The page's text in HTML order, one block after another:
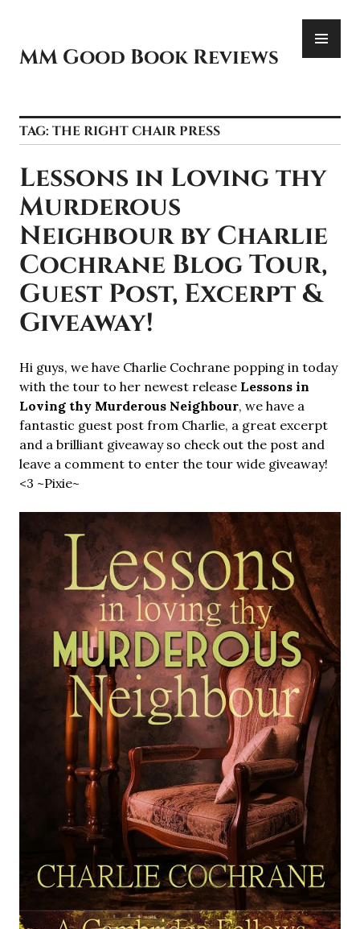
content
MM Good Book Reviews
TAG: THE RIGHT CHAIR PRESS
Lessons in Loving thy
Murderous
Neighbour by Charlie
Cochrane Blog Tour,
Guest Post, Excerpt &
Giveaway!
Hi guys, we have Charlie Cochrane popping in today
with the tour to her newest release Lessons in
Loving thy Murderous Neighbour, we have a
fantastic guest post from Charlie, a great excerpt
and a brilliant giveaway so check out the post and
leave a comment to enter the tour wide giveaway!
<3 ~Pixie~